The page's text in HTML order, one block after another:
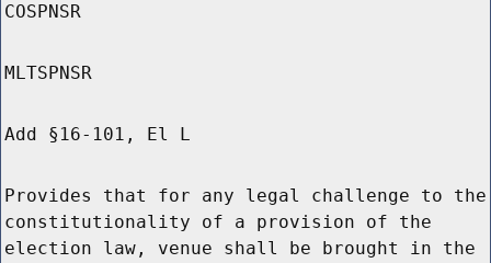
COSPNSR
MLTSPNSR
Add §16-101, El L
Provides that for any legal challenge to the
constitutionality of a provision of the
election law, venue shall be brought in the